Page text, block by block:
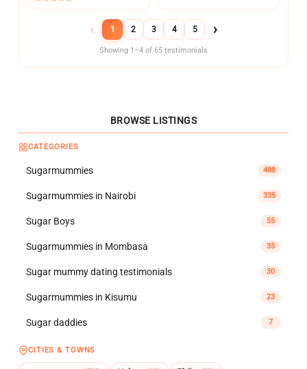
‹ 1 2 3 4 5 ›
Showing 1–4 of 65 testimonials
BROWSE LISTINGS
CATEGORIES
Sugarmummies 488
Sugarmummies in Nairobi 335
Sugar Boys 55
Sugarmummies in Mombasa 35
Sugar mummy dating testimonials 30
Sugarmummies in Kisumu 23
Sugar daddies 7
CITIES & TOWNS